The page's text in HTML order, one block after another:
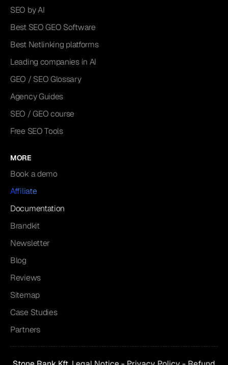
SEO by AI
Best SEO GEO Software
Best Netlinking platforms
Leading companies in AI
GEO / SEO Glossary
Agency Guides
SEO / GEO course
Free SEO Tools
MORE
Book a demo
Affiliate
Documentation
Brandkit
Newsletter
Blog
Reviews
Sitemap
Case Studies
Partners